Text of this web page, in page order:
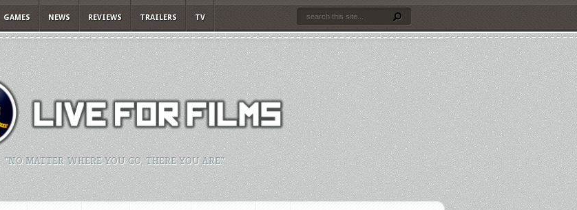
GAMES NEWS REVIEWS TRAILERS TV
"NO MATTER WHERE YOU GO, THERE YOU ARE."